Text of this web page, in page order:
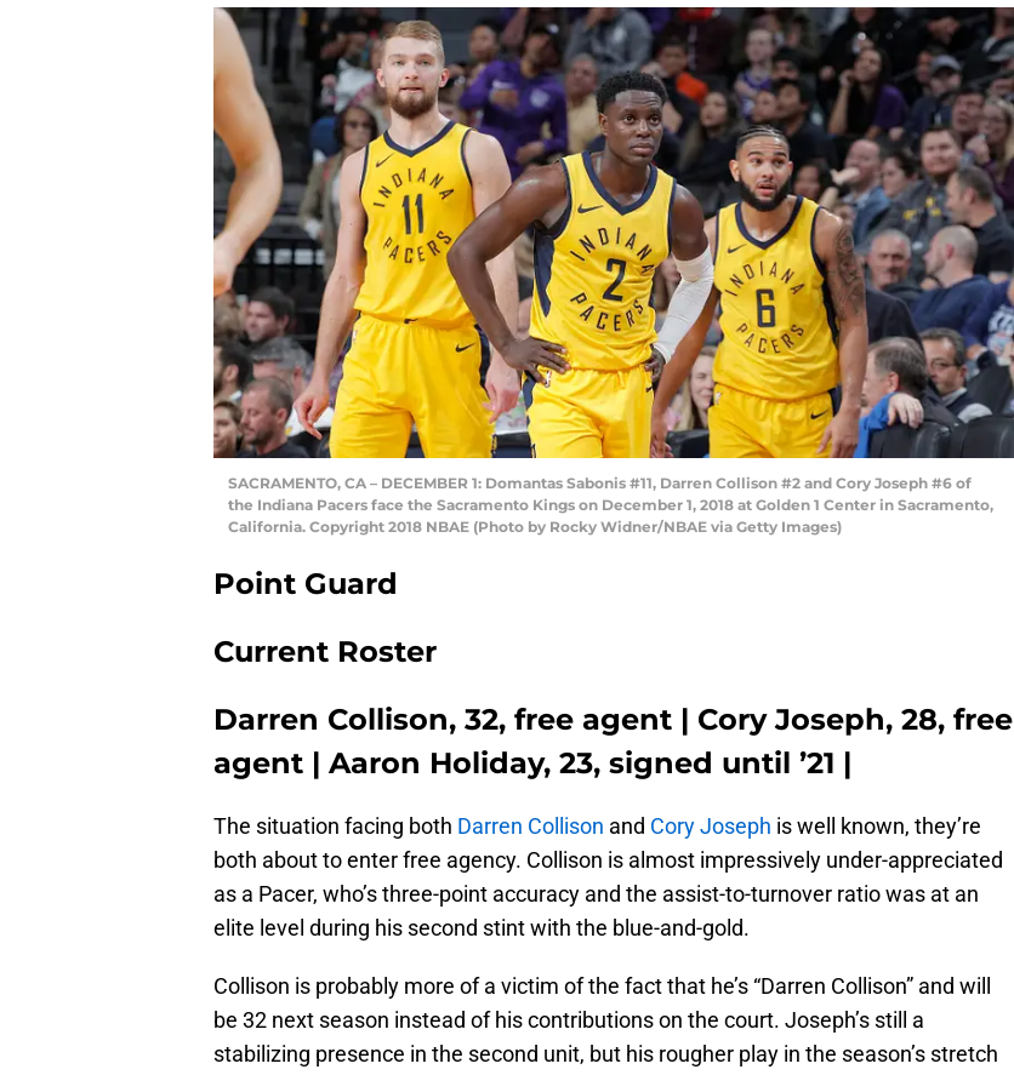
SACRAMENTO, CA – DECEMBER 1: Domantas Sabonis #11, Darren Collison #2 and Cory Joseph #6 of
the Indiana Pacers face the Sacramento Kings on December 1, 2018 at Golden 1 Center in Sacramento,
California. Copyright 2018 NBAE (Photo by Rocky Widner/NBAE via Getty Images)
Point Guard
Current Roster
Darren Collison, 32, free agent | Cory Joseph, 28, free
agent | Aaron Holiday, 23, signed until ’21 |
The situation facing both Darren Collison and Cory Joseph is well known, they’re
both about to enter free agency. Collison is almost impressively under-appreciated
as a Pacer, who’s three-point accuracy and the assist-to-turnover ratio was at an
elite level during his second stint with the blue-and-gold.
Collison is probably more of a victim of the fact that he’s “Darren Collison” and will
be 32 next season instead of his contributions on the court. Joseph’s still a
stabilizing presence in the second unit, but his rougher play in the season’s stretch